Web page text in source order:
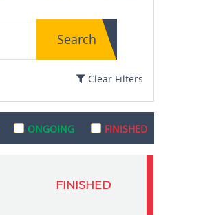
Search
Clear Filters
ONGOING FINISHED
FINISHED